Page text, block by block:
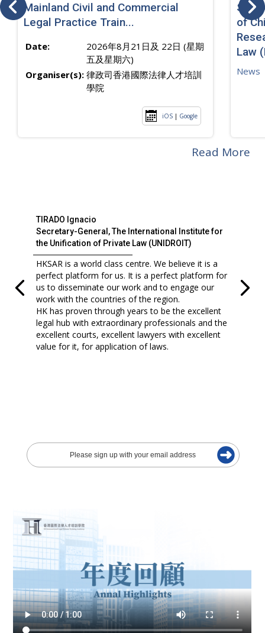
Mainland Civil and Commercial
Legal Practice Train...
Date:
2026年8月21日及 22日 (星期
五及星期六)
Organiser(s): 律政司香港國際法律人才培訓
學院
iOS | Google
SJ
of
Law
News
Read More
TIRADO Ignacio
Secretary-General, The International Institute for
the Unification of Private Law (UNIDROIT)
HKSAR is a world class centre. We believe it is a
perfect platform for us. It is a perfect platform for
us to disseminate our work and to engage our
work with the countries of the region.
HK has proven through years to be the excellent
legal hub with extraordinary professionals and the
excellent courts, excellent lawyers with excellent
value for it, for application of laws.